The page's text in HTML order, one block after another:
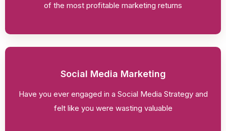
of the most profitable marketing returns
Social Media Marketing
Have you ever engaged in a Social Media Strategy and
felt like you were wasting valuable